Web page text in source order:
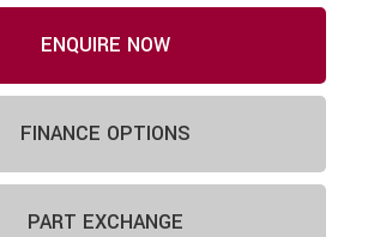
ENQUIRE NOW
FINANCE OPTIONS
PART EXCHANGE